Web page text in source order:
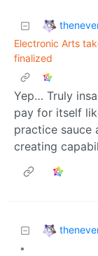
Electronic Arts
finalized
Yep… Truly
pay for itself
practice sauce
creating
•